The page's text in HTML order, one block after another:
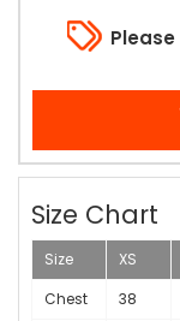
Please
Size Chart
Size XS
Chest
38